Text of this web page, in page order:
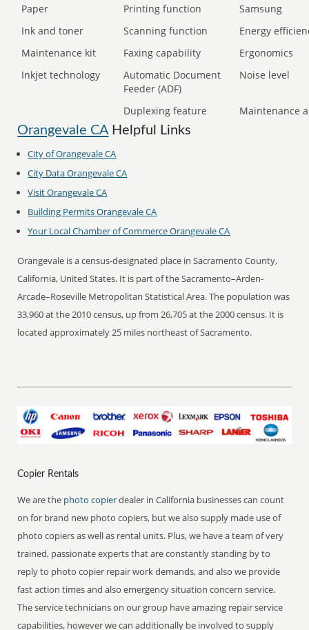
Paper
Printing function
Samsung
Ink and toner
Scanning function
Energy
Maintenance kit
Faxing capability
Ergonomics
Inkjet technology
Automatic Document
Feeder (ADF)
Noise level
Duplexing feature Maintenance
Orangevale CAHelpful Links
City of Orangevale CA
City Data Orangevale CA
Visit Orangevale CA
Building Permits Orangevale CA
Your Local Chamber of Commerce Orangevale CA
Orangevale is a census-designated place in Sacramento County,
California, United States. It is part of the Sacramento–Arden-
Arcade–Roseville Metropolitan Statistical Area. The population was
33,960 at the 2010 census, up from 26,705 at the 2000 census. It is
located approximately 25 miles northeast of Sacramento.
Copier Rentals
We are the photo copierdealer in California businesses can count
on for brand new photo copiers, but we also supply made use of
photo copiers as well as rental units. Plus, we have a team of very
trained, passionate experts that are constantly standing by to
reply to photo copier repair work demands, and also we provide
fast action times and also emergency situation concern service.
The service technicians on our group have amazing repair service
capabilities, however we can additionally be involved to supply